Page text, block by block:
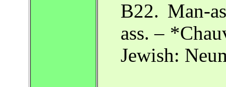
B22. Man-
ass. –
Jewish: